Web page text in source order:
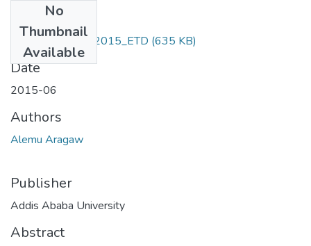
No
Thumbnail
Available
Alemu _Aragaw_2015_ETD (635 KB)
Date
2015-06
Authors
Alemu Aragaw
Publisher
Addis Ababa University
Abstract